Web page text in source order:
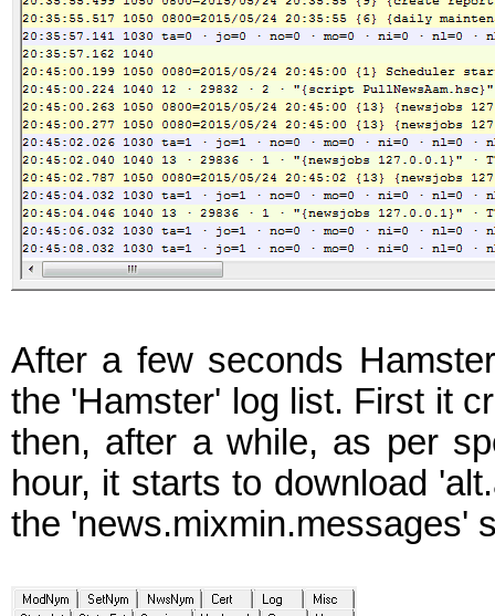
After a few seconds
the 'Hamster' log list. First it
then, after a while, as per
hour, it starts to download
the 'news.mixmin.messages'